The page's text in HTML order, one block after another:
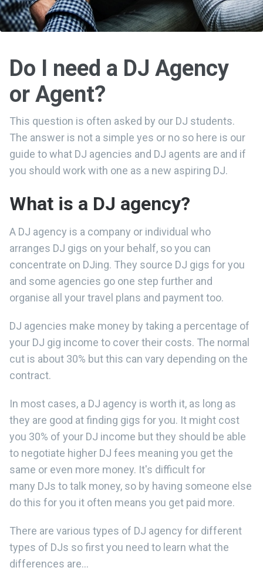
Do I need a DJ Agency
or Agent?
This question is often asked by our DJ students.
The answer is not a simple yes or no so here is our
guide to what DJ agencies and DJ agents are and if
you should work with one as a new aspiring DJ.
What is a DJ agency?
A DJ agency is a company or individual who
arranges DJ gigs on your behalf, so you can
concentrate on DJing. They source DJ gigs for you
and some agencies go one step further and
organise all your travel plans and payment too.
DJ agencies make money by taking a percentage of
your DJ gig income to cover their costs. The normal
cut is about 30% but this can vary depending on the
contract.
In most cases, a DJ agency is worth it, as long as
they are good at finding gigs for you. It might cost
you 30% of your DJ income but they should be able
to negotiate higher DJ fees meaning you get the
same or even more money. It's difficult for
many DJs to talk money, so by having someone else
do this for you it often means you get paid more.
There are various types of DJ agency for different
types of DJs so first you need to learn what the
differences are...